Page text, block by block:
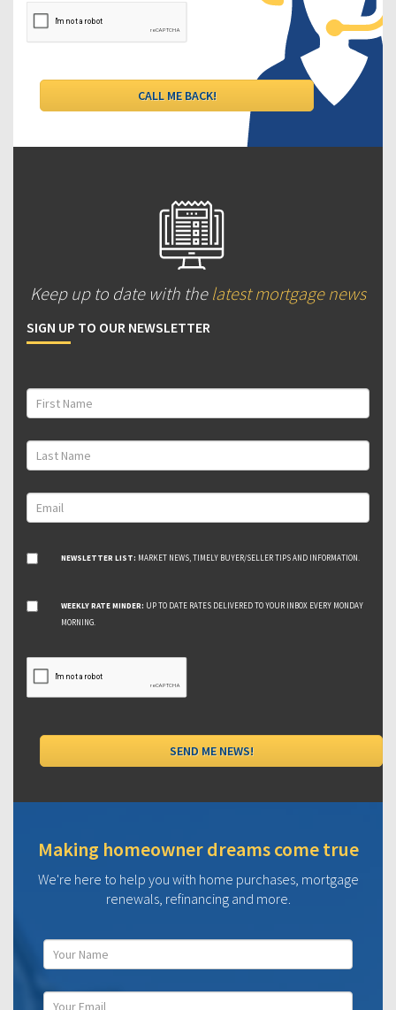
Keep up to date with the latest mortgage news
SIGN UP TO OUR NEWSLETTER
NEWSLETTER LIST: MARKET NEWS, TIMELY BUYER/SELLER TIPS AND INFORMATION.
WEEKLY RATE MINDER: UP TO DATE RATES DELIVERED TO YOUR INBOX EVERY MONDAY
MORNING.
Making homeowner dreams come true
We're here to help you with home purchases, mortgage
renewals, refinancing and more.